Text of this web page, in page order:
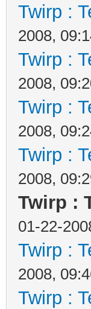
Twirp :
2008,
Twirp :
2008,
Twirp :
2008,
Twirp :
2008,
Twirp :
01-22-
Twirp :
2008,
Twirp :